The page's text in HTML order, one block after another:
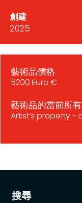
搜尋
創建
2025
藝術品價格
5200 Euro €
藝術品的當前所
Artist’s property -